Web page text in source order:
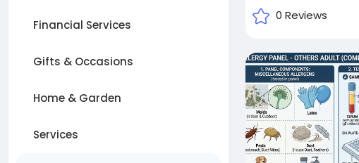
Financial Services
Gifts & Occasions
Home & Garden
Services
0 Reviews